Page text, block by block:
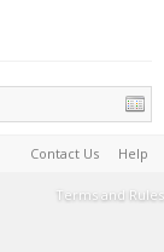
Contact Us Help
Terms and Rules